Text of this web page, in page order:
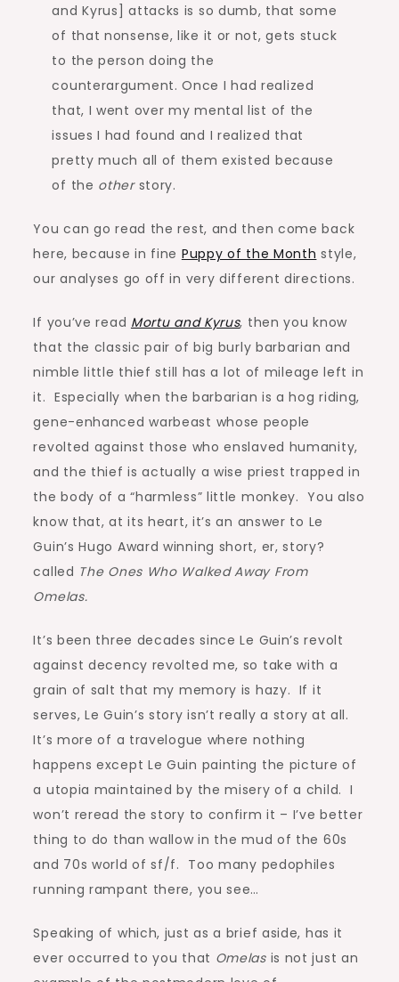
and Kyrus] attacks is so dumb, that some
of that nonsense, like it or not, gets stuck
to the person doing the
counterargument. Once I had realized
that, I went over my mental list of the
issues I had found and I realized that
pretty much all of them existed because
of the otherstory.
You can go read the rest, and then come back
here, because in fine Puppy of the Month style,
our analyses go off in very different directions.
If you’ve read Mortu and Kyrus, then you know
that the classic pair of big burly barbarian and
nimble little thief still has a lot of mileage left in
it. Especially when the barbarian is a hog riding,
gene-enhanced warbeast whose people
revolted against those who enslaved humanity,
and the thief is actually a wise priest trapped in
the body of a “harmless” little monkey. You also
know that, at its heart, it’s an answer to Le
Guin’s Hugo Award winning short, er, story?
called The Ones Who Walked Away From
Omelas.
It’s been three decades since Le Guin’s revolt
against decency revolted me, so take with a
grain of salt that my memory is hazy. If it
serves, Le Guin’s story isn’t really a story at all.
It’s more of a travelogue where nothing
happens except Le Guin painting the picture of
a utopia maintained by the misery of a child. I
won’t reread the story to confirm it – I’ve better
thing to do than wallow in the mud of the 60s
and 70s world of sf/f. Too many pedophiles
running rampant there, you see…
Speaking of which, just as a brief aside, has it
ever occurred to you that Omelasis not just an